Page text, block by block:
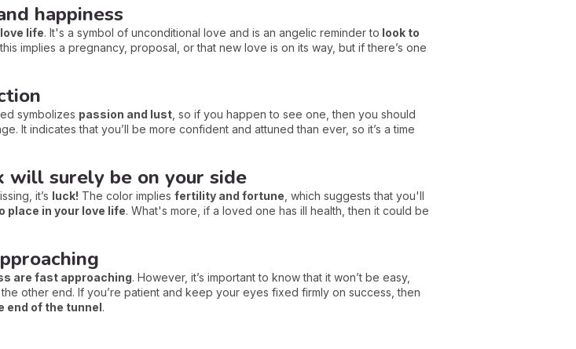
happiness
life. It's a symbol of unconditional love and is an angelic reminder to look to
implies a pregnancy, proposal, or that new love is on its way, but if there’s one
symbolizes passion and lust , so if you happen to see one, then you should
It indicates that you’ll be more confident and attuned than ever, so it’s a time
will surely be on your side
it’s luck! The color implies fertility and fortune , which suggests that you'll
place in your love life. What's more, if a loved one has ill health, then it could be
are fast approaching. However, it’s important to know that it won’t be easy,
other end. If you’re patient and keep your eyes fixed firmly on success, then
end of the tunnel.